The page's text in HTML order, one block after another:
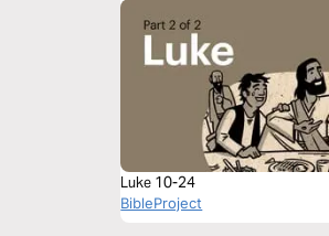
Luke 10-24
BibleProject